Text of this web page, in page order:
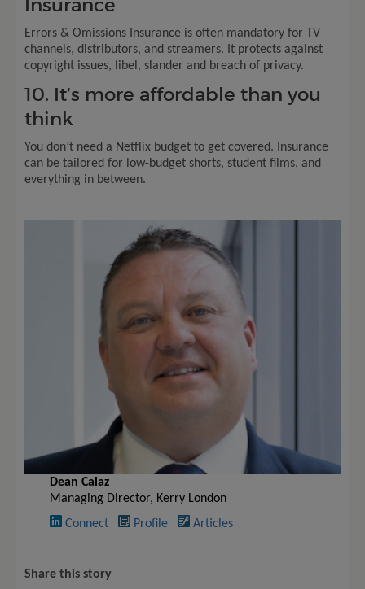
Errors & Omissions Insurance is often mandatory for TV
channels, distributors, and streamers. It protects against
copyright issues, libel, slander and breach of privacy.
10. It’s more affordable than you
think
You don’t need a Netflix budget to get covered. Insurance
can be tailored for low-budget shorts, student films, and
everything in between.
Dean Calaz
Managing Director, Kerry London
Connect
Profile Articles
Share this story